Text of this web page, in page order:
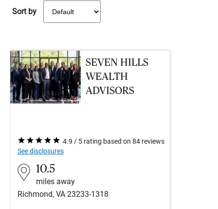
Sort by
SEVEN HILLS
WEALTH
ADVISORS
4.9 / 5 rating based on 84 reviews
See disclosures
10.5
miles away
Richmond, VA 23233-1318